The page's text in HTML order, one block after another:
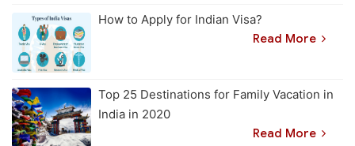
How to Apply for Indian Visa?
Read More
Top 25 Destinations for Family Vacation in
India in 2020
Read More